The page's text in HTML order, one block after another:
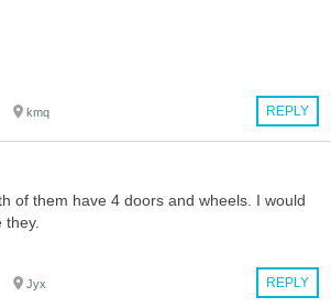
REPLY
kmq
of them have 4 doors and wheels. I would
REPLY
Jyx